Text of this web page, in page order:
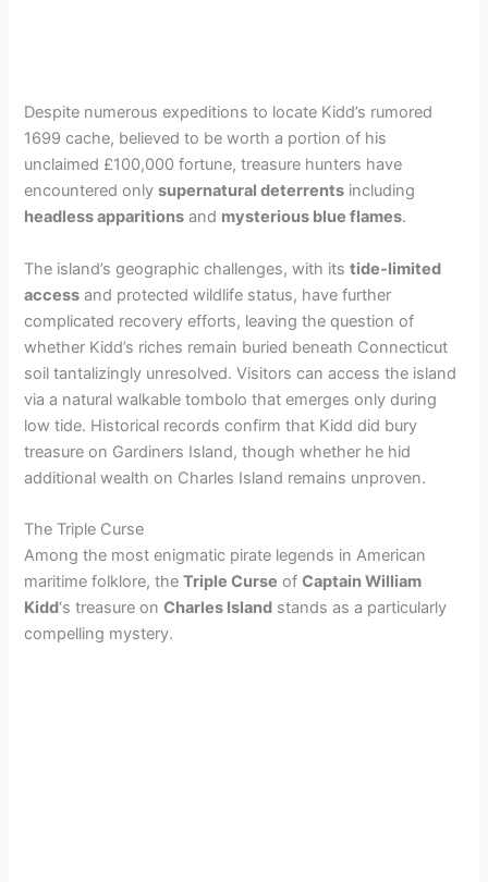
Despite numerous expeditions to locate Kidd’s rumored
1699 cache, believed to be worth a portion of his
unclaimed £100,000 fortune, treasure hunters have
encountered onlysupernatural deterrents including
headless apparitions and mysterious blue flames.
The island’s geographic challenges, with itstide-limited
access and protected wildlife status, have further
complicated recovery efforts, leaving the question of
whether Kidd’s riches remain buried beneath Connecticut
soil tantalizingly unresolved. Visitors can access the island
via a natural walkable tombolo that emerges only during
low tide. Historical records confirm that Kidd did bury
treasure on Gardiners Island, though whether he hid
additional wealth on Charles Island remains unproven.
The Triple Curse
Among the most enigmatic pirate legends in American
maritime folklore, theTriple Curse ofCaptain William
Kidd‘s treasure onCharles Island stands as a particularly
compelling mystery.